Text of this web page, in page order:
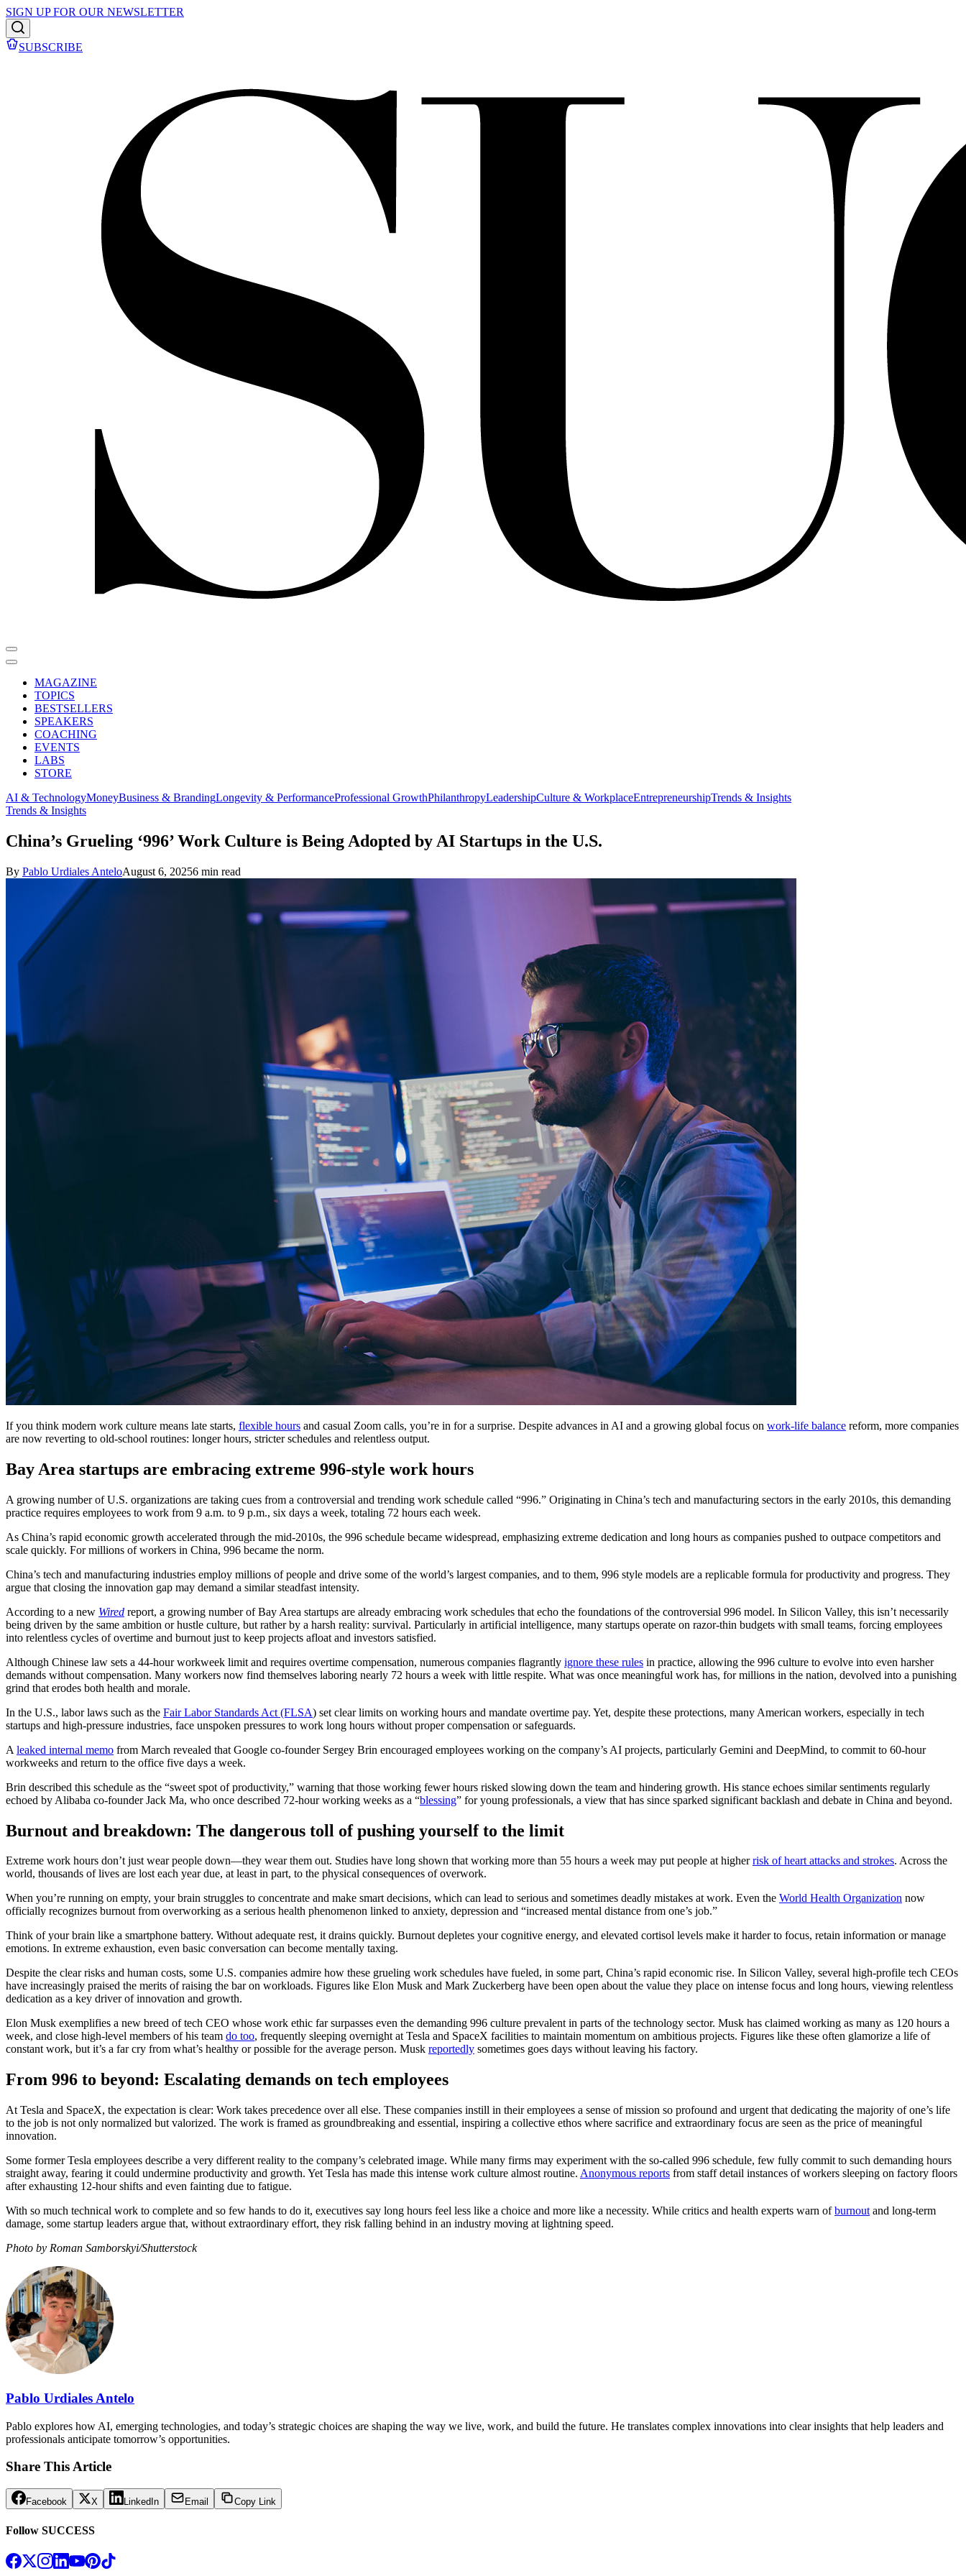
SIGN UP FOR OUR NEWSLETTER
SUBSCRIBE
MAGAZINE
TOPICS
BESTSELLERS
SPEAKERS
COACHING
EVENTS
LABS
STORE
AI & TechnologyMoneyBusiness & BrandingLongevity & PerformanceProfessional GrowthPhilanthropyLeadershipCulture & WorkplaceEntrepreneurshipTrends & Insights
Trends & Insights
China’s Grueling ‘996’ Work Culture is Being Adopted by AI Startups in the U.S.
By Pablo Urdiales AnteloAugust 6, 20256 min read
If you think modern work culture means late starts, flexible hours and casual Zoom calls, you’re in for a surprise. Despite advances in AI and a growing global focus on work-life balance reform, more companies
are now reverting to old-school routines: longer hours, stricter schedules and relentless output.
Bay Area startups are embracing extreme 996-style work hours
A growing number of U.S. organizations are taking cues from a controversial and trending work schedule called “996.” Originating in China’s tech and manufacturing sectors in the early 2010s, this demanding
practice requires employees to work from 9 a.m. to 9 p.m., six days a week, totaling 72 hours each week.
As China’s rapid economic growth accelerated through the mid-2010s, the 996 schedule became widespread, emphasizing extreme dedication and long hours as companies pushed to outpace competitors and
scale quickly. For millions of workers in China, 996 became the norm.
China’s tech and manufacturing industries employ millions of people and drive some of the world’s largest companies, and to them, 996 style models are a replicable formula for productivity and progress. They
argue that closing the innovation gap may demand a similar steadfast intensity.
According to a new Wired report, a growing number of Bay Area startups are already embracing work schedules that echo the foundations of the controversial 996 model. In Silicon Valley, this isn’t necessarily
being driven by the same ambition or hustle culture, but rather by a harsh reality: survival. Particularly in artificial intelligence, many startups operate on razor-thin budgets with small teams, forcing employees
into relentless cycles of overtime and burnout just to keep projects afloat and investors satisfied.
Although Chinese law sets a 44-hour workweek limit and requires overtime compensation, numerous companies flagrantly ignore these rules in practice, allowing the 996 culture to evolve into even harsher
demands without compensation. Many workers now find themselves laboring nearly 72 hours a week with little respite. What was once meaningful work has, for millions in the nation, devolved into a punishing
grind that erodes both health and morale.
In the U.S., labor laws such as the Fair Labor Standards Act (FLSA) set clear limits on working hours and mandate overtime pay. Yet, despite these protections, many American workers, especially in tech
startups and high-pressure industries, face unspoken pressures to work long hours without proper compensation or safeguards.
A leaked internal memo from March revealed that Google co-founder Sergey Brin encouraged employees working on the company’s AI projects, particularly Gemini and DeepMind, to commit to 60-hour
workweeks and return to the office five days a week.
Brin described this schedule as the “sweet spot of productivity,” warning that those working fewer hours risked slowing down the team and hindering growth. His stance echoes similar sentiments regularly
echoed by Alibaba co-founder Jack Ma, who once described 72-hour working weeks as a “blessing” for young professionals, a view that has since sparked significant backlash and debate in China and beyond.
Burnout and breakdown: The dangerous toll of pushing yourself to the limit
Extreme work hours don’t just wear people down—they wear them out. Studies have long shown that working more than 55 hours a week may put people at higherrisk of heart attacks and strokes. Across the
world, thousands of lives are lost each year due, at least in part, to the physical consequences of overwork.
When you’re running on empty, your brain struggles to concentrate and make smart decisions, which can lead to serious and sometimes deadly mistakes at work. Even the World Health Organization now
officially recognizes burnout from overworking as a serious health phenomenon linked to anxiety, depression and “increased mental distance from one’s job.”
Think of your brain like a smartphone battery. Without adequate rest, it drains quickly. Burnout depletes your cognitive energy, and elevated cortisol levels make it harder to focus, retain information or manage
emotions. In extreme exhaustion, even basic conversation can become mentally taxing.
Despite the clear risks and human costs, some U.S. companies admire how these grueling work schedules have fueled, in some part, China’s rapid economic rise. In Silicon Valley, several high-profile tech CEOs
have increasingly praised the merits of raising the bar on workloads. Figures like Elon Musk and Mark Zuckerberg have been open about the value they place on intense focus and long hours, viewing relentless
dedication as a key driver of innovation and growth.
Elon Musk exemplifies a new breed of tech CEO whose work ethic far surpasses even the demanding 996 culture prevalent in parts of the technology sector. Musk has claimed working as many as 120 hours a
week, and close high-level members of his team do too, frequently sleeping overnight at Tesla and SpaceX facilities to maintain momentum on ambitious projects. Figures like these often glamorize a life of
constant work, but it’s a far cry from what’s healthy or possible for the average person. Musk reportedly sometimes goes days without leaving his factory.
From 996 to beyond: Escalating demands on tech employees
At Tesla and SpaceX, the expectation is clear: Work takes precedence over all else. These companies instill in their employees a sense of mission so profound and urgent that dedicating the majority of one’s life
to the job is not only normalized but valorized. The work is framed as groundbreaking and essential, inspiring a collective ethos where sacrifice and extraordinary focus are seen as the price of meaningful
innovation.
Some former Tesla employees describe a very different reality to the company’s celebrated image. While many firms may experiment with the so-called 996 schedule, few fully commit to such demanding hours
straight away, fearing it could undermine productivity and growth. Yet Tesla has made this intense work culture almost routine. Anonymous reports from staff detail instances of workers sleeping on factory floors
after exhausting 12-hour shifts and even fainting due to fatigue.
With so much technical work to complete and so few hands to do it, executives say long hours feel less like a choice and more like a necessity. While critics and health experts warn ofburnout and long-term
damage, some startup leaders argue that, without extraordinary effort, they risk falling behind in an industry moving at lightning speed.
Photo by Roman Samborskyi/Shutterstock
Pablo Urdiales Antelo
Pablo explores how AI, emerging technologies, and today’s strategic choices are shaping the way we live, work, and build the future. He translates complex innovations into clear insights that help leaders and
professionals anticipate tomorrow’s opportunities.
Share This Article
Facebook X LinkedIn Email Copy Link
Follow SUCCESS